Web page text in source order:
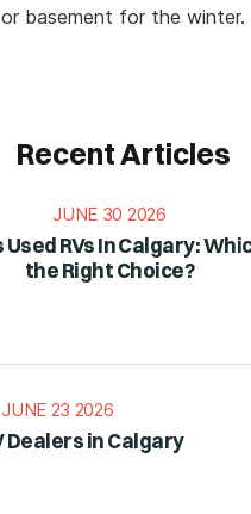
or basement for the winter.
Recent Articles
JUNE 30 2026
Used RVs In Calgary:
the Right Choice?
JUNE 23 2026
Dealers in Calgary